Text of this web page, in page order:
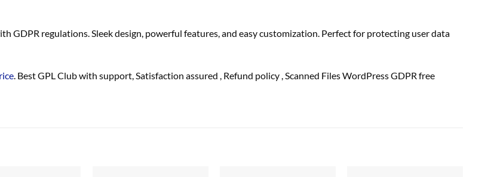
GDPR regulations. Sleek design, powerful features, and easy customization. Perfect for protecting user data
. Best GPL Club with support , Satisfaction assured , Refund policy , Scanned Files WordPress GDPR free